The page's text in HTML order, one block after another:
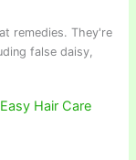
remedies. They're
false daisy,
Hair Care